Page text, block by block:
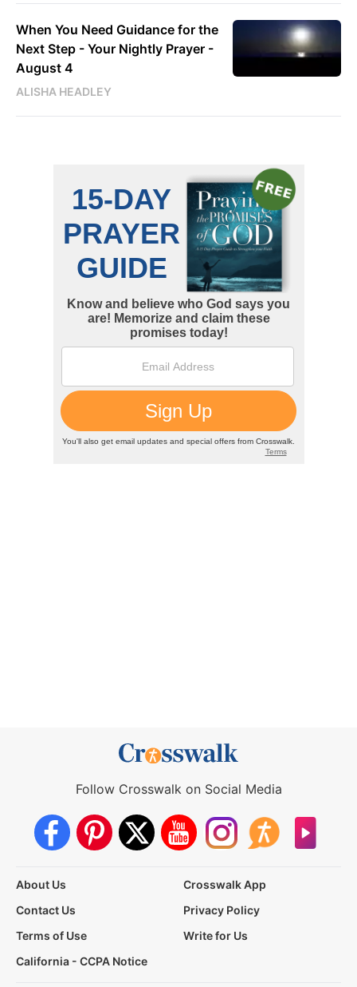
When You Need Guidance for the
Next Step - Your Nightly Prayer -
August 4
ALISHA HEADLEY
Follow Crosswalk on Social Media
About Us
Crosswalk App
Contact Us
Privacy Policy
Terms of Use
Write for Us
California - CCPA Notice